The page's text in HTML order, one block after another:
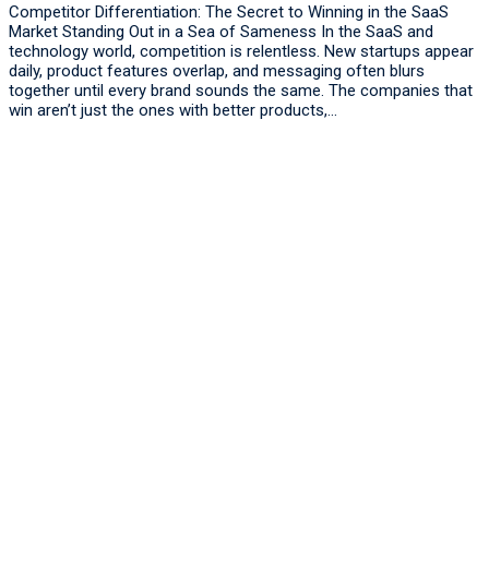
Competitor Differentiation: The Secret to Winning in the SaaS
Market Standing Out in a Sea of Sameness In the SaaS and
technology world, competition is relentless. New startups appear
daily, product features overlap, and messaging often blurs
together until every brand sounds the same. The companies that
win aren’t just the ones with better products,...